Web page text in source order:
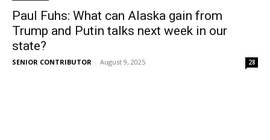
Paul Fuhs: What can Alaska gain from
Trump and Putin talks next week in our
state?
SENIOR CONTRIBUTOR - August 9, 2025 28